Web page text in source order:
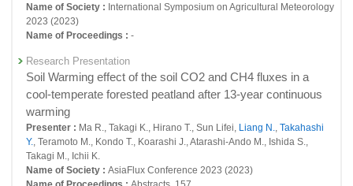
23837 : Study on multi-scale evaluation system for GHG variation and
mitigation
23877 : Long-term monitoring and database for global environmental
23890 : A Comprehensive Study on Response and Feedback of Asian
Forest Soil Carbon Flux to Global Warming
24062 : Terrestrial Monitoring
Fiscal Year: 2016
23399 : Study on multi-scale evaluation system for GHG variation and
Original Paper
Inter-annual variation of soil respiration and its spatial
northern Japan
Presenter :Sun L., Takagi K., Teramoto M., Hayakashi S.,Liang N.
Title :, Journal of Agricultural Meteorology, 76(3):119-127 (2020)
Original Paper
Soil carbon flux research in the Asian region: review and
future perspectives
Presenter :Sha L., Taramoto M., Nam J.N., Hashimoto S., Yang M.,
Name of Society : International Symposium on Agricultural Meteorology
2023 (2023)
Name of Proceedings : -
Research Presentation
Soil Warming effect of the soil CO2 and CH4 fluxes in a
cool-temperate forested peatland after 13-year continuous
warming
Presenter : Ma R., Takagi K., Hirano T., Sun Lifei, Liang N.
Takahashi
Y. , Teramoto M., Kondo T., Koarashi J., Atarashi-Ando M., Ishida S.,
Takagi M., Ichii K.
Name of Society : AsiaFlux Conference 2023 (2023)